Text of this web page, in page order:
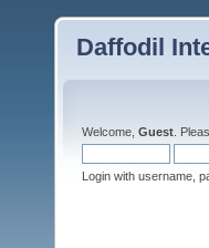
Daffodil
Welcome, Guest .
Login with username,